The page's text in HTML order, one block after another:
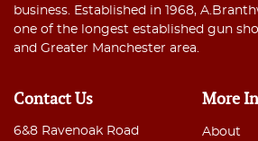
business. Established in 1968,
one of the longest established gun
and Greater Manchester area.
Contact Us
6&8 Ravenoak Road
More
About